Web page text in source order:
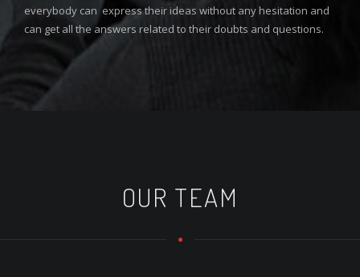
everybody can express their ideas without any hesitation and
can get all the answers related to their doubts and questions.
OUR TEAM